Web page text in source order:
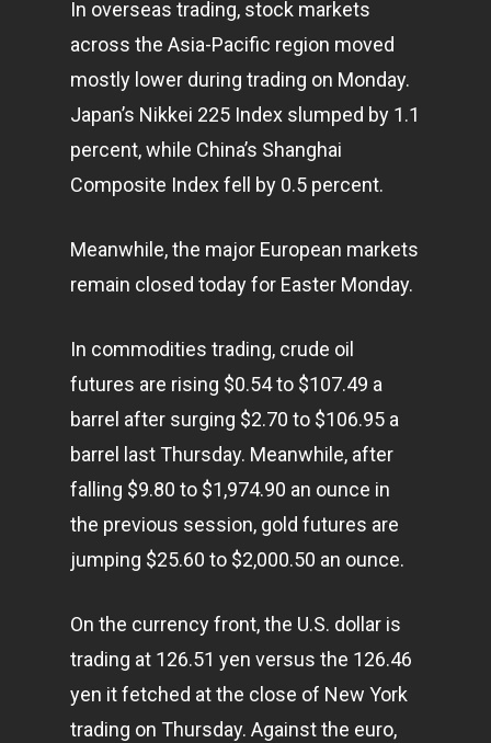
In overseas trading, stock markets
across the Asia-Pacific region moved
mostly lower during trading on Monday.
Japan’s Nikkei 225 Index slumped by 1.1
percent, while China’s Shanghai
Composite Index fell by 0.5 percent.
Meanwhile, the major European markets
remain closed today for Easter Monday.
In commodities trading, crude oil
futures are rising $0.54 to $107.49 a
barrel after surging $2.70 to $106.95 a
barrel last Thursday. Meanwhile, after
falling $9.80 to $1,974.90 an ounce in
the previous session, gold futures are
jumping $25.60 to $2,000.50 an ounce.
On the currency front, the U.S. dollar is
trading at 126.51 yen versus the 126.46
yen it fetched at the close of New York
trading on Thursday. Against the euro,